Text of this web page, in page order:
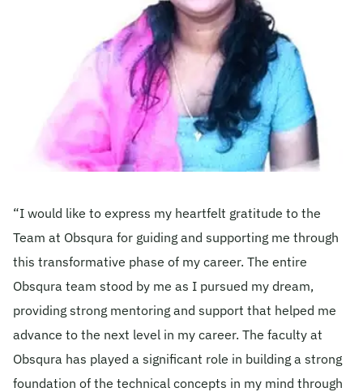
Become A Mentor
Contact Us
Check Placement Eligibility
Workshop Registration
Enquire Now
© 2026 Obsqura Zone. All Rights
“I would like to express my heartfelt gratitude to the
Team at Obsqura for guiding and supporting me through
this transformative phase of my career. The entire
Obsqura team stood by me as I pursued my dream,
providing strong mentoring and support that helped me
advance to the next level in my career. The faculty at
Obsqura has played a significant role in building a strong
foundation of the technical concepts in my mind through